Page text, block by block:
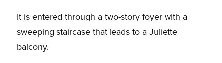
It is entered through a two-story foyer with a
sweeping staircase that leads to a Juliette
balcony.